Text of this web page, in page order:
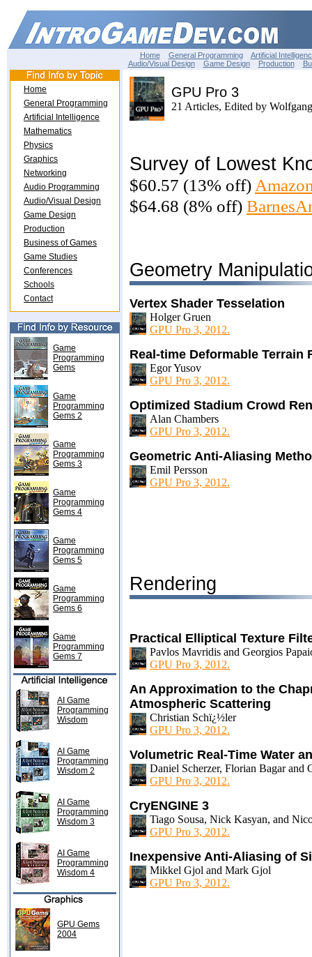
Home General Programming
Artificial
Audio/Visual Design
Game Design Production
Home
General Programming
Artificial Intelligence
Mathematics
Physics
Graphics
Networking
Audio Programming
Audio/Visual Design
Game Design
Production
Business of Games
Game Studies
Conferences
Schools
Contact
Game
Programming
Gems
Game
Programming
Gems 2
Game
Programming
Gems 3
Game
Programming
Gems 4
Game
Programming
Gems 5
Game
Programming
Gems 6
Game
Programming
Gems 7
AI Game
Programming
Wisdom
AI Game
Programming
Wisdom 2
AI Game
Programming
Wisdom 3
AI Game
Programming
Wisdom 4
GPU Gems
2004
GPU Pro 3
21 Articles, Edited by
Survey of Lowest
$60.57 (13% off)
$64.68 (8% off)
Geometry
Vertex Shader Tesselation
Holger Gruen
GPU Pro 3, 2012.
Real-time Deformable Terrain
Egor Yusov
GPU Pro 3, 2012.
Optimized Stadium Crowd
Alan Chambers
GPU Pro 3, 2012.
Geometric Anti-Aliasing
Emil Persson
GPU Pro 3, 2012.
Rendering
Practical Elliptical Texture
Pavlos Mavridis and Georgios
GPU Pro 3, 2012.
An Approximation to the
Atmospheric Scattering
Christian Schï¿½ler
GPU Pro 3, 2012.
Volumetric Real-Time Water
Daniel Scherzer, Florian Bagar and
GPU Pro 3, 2012.
CryENGINE 3
Tiago Sousa, Nick Kasyan, and
GPU Pro 3, 2012.
Inexpensive Anti-Aliasing of
Mikkel Gjol and Mark Gjol
GPU Pro 3, 2012.